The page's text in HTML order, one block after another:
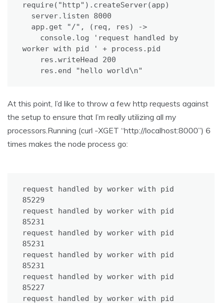
require("http").createServer(app)
worker with pid ' + process.pid
    res.end "hello world\n"
At this point, I’d like to throw a few http requests against
the setup to ensure that I’m really utilizing all my
processors.Running (curl -XGET “http://localhost:8000”) 6
times makes the node process go:
request handled by worker with pid
85229
request handled by worker with pid
85231
request handled by worker with pid
85231
request handled by worker with pid
85231
request handled by worker with pid
85227
request handled by worker with pid